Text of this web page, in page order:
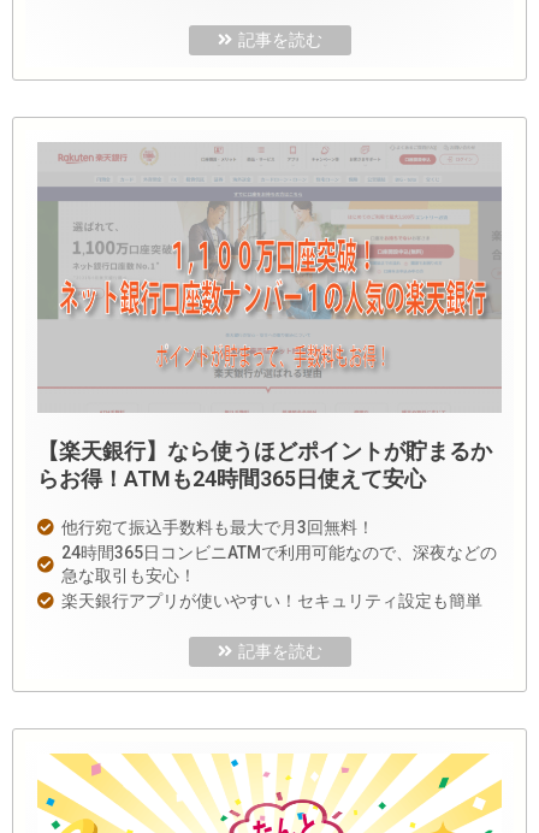
記事を読む
【楽天銀行】なら使うほどポイントが貯まるか
らお得！ATMも24時間365日使えて安心
他行宛て振込手数料も最大で月3回無料！
24時間365日コンビニATMで利用可能なので、深夜などの
急な取引も安心！
楽天銀行アプリが使いやすい！セキュリティ設定も簡単
記事を読む